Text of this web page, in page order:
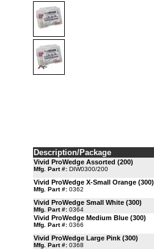
Description/Package
Vivid ProWedge Assorted (200)
Mfg. Part #: DIW0300/200
Vivid ProWedge X-Small Orange (300)
Mfg. Part #: 0362
Vivid ProWedge Small White (300)
Mfg. Part #: 0364
Vivid ProWedge Medium Blue (300)
Mfg. Part #: 0366
Vivid ProWedge Large Pink (300)
Mfg. Part #: 0368